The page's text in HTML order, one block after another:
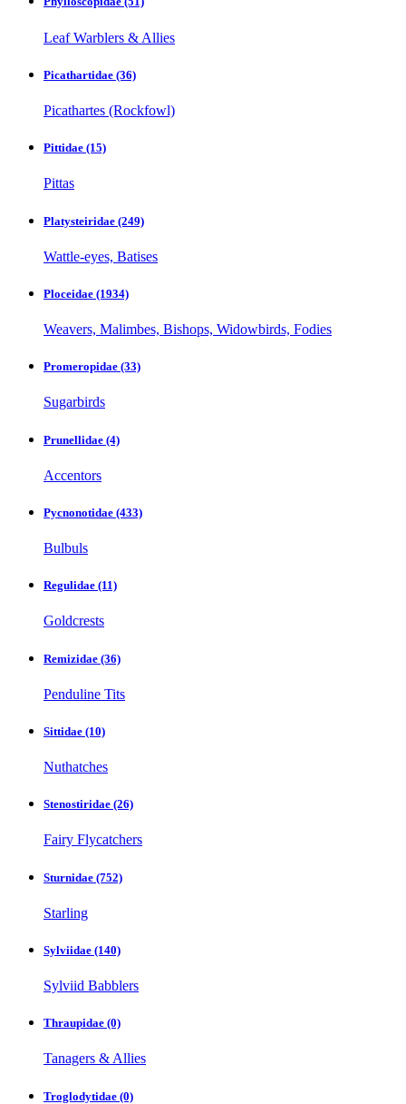
Leaf Warblers & Allies
Picathartidae (36)
Picathartes (Rockfowl)
Pittidae (15)
Pittas
Platysteiridae (249)
Wattle-eyes, Batises
Ploceidae (1934)
Weavers, Malimbes, Bishops, Widowbirds, Fodies
Promeropidae (33)
Sugarbirds
Prunellidae (4)
Accentors
Pycnonotidae (433)
Bulbuls
Regulidae (11)
Goldcrests
Remizidae (36)
Penduline Tits
Sittidae (10)
Nuthatches
Stenostiridae (26)
Fairy Flycatchers
Sturnidae (752)
Starling
Sylviidae (140)
Sylviid Babblers
Thraupidae (0)
Tanagers & Allies
Troglodytidae (0)